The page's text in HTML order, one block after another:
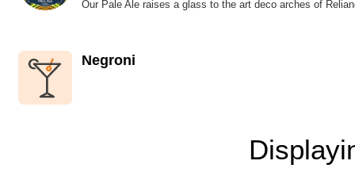
Negroni